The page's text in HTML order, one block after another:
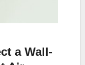
a Wall-